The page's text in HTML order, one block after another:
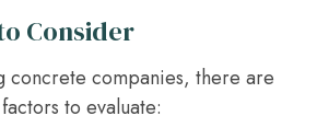
Consider
concrete companies, there are
to evaluate: